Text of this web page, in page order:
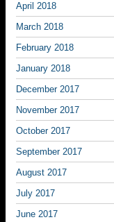
April 2018
March 2018
February 2018
January 2018
December 2017
November 2017
October 2017
September 2017
August 2017
July 2017
June 2017